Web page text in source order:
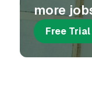
more
Free Trial